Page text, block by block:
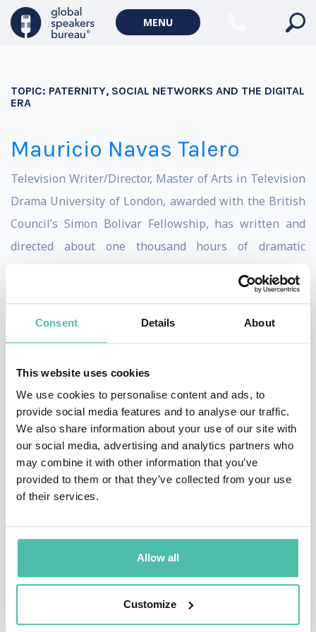
Consent Details About
This website uses cookies
We use cookies to personalise content and ads, to
provide social media features and to analyse our traffic.
We also share information about your use of our site with
our social media, advertising and analytics partners who
may combine it with other information that you’ve
provided to them or that they’ve collected from your use
of their services.
Allow all
Customize
MENU
TOPIC: PATERNITY, SOCIAL NETWORKS AND THE DIGITAL
ERA
Mauricio Navas Talero
Television Writer/Director, Master of Arts in Television
Drama University of London, awarded with the British
Council’s Simon Bolivar Fellowship, has written and
directed about one thousand hours of dramatic
Escorpión, La Otra Mitad del Sol, La Mujer del
and writer.
From 2013 to 2016 he was Vice President of Contents at
Fox Telecolombia.
Currently, he is the director of his how content
company, Television Boutique, and also of the Writer ́s
as literary consultant at Valencia Producciones and as
academic headmaster of Smartfilms.